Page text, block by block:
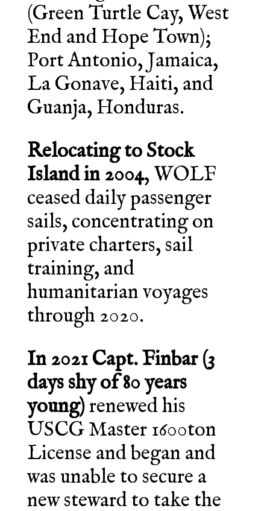
(Green Turtle Cay, West
End and Hope Town);
Port Antonio, Jamaica,
La Gonave, Haiti, and
Guanja, Honduras.
Relocating to Stock
Island in 2004, WOLF
ceased daily passenger
sails, concentrating on
private charters, sail
training, and
humanitarian voyages
through 2020.
In 2021 Capt. Finbar (3
days shy of 80 years
young)renewed his
USCG Master 1600ton
License and began and
was unable to secure a
new steward to take the